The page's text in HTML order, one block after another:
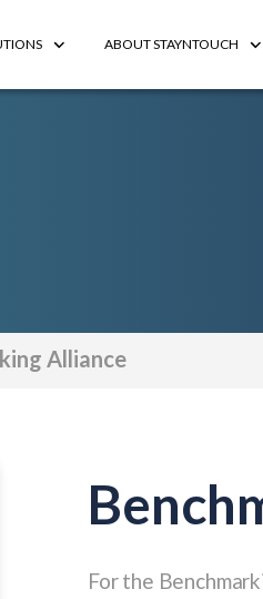
ABOUT STAYNTOUCH
Alliance
For the